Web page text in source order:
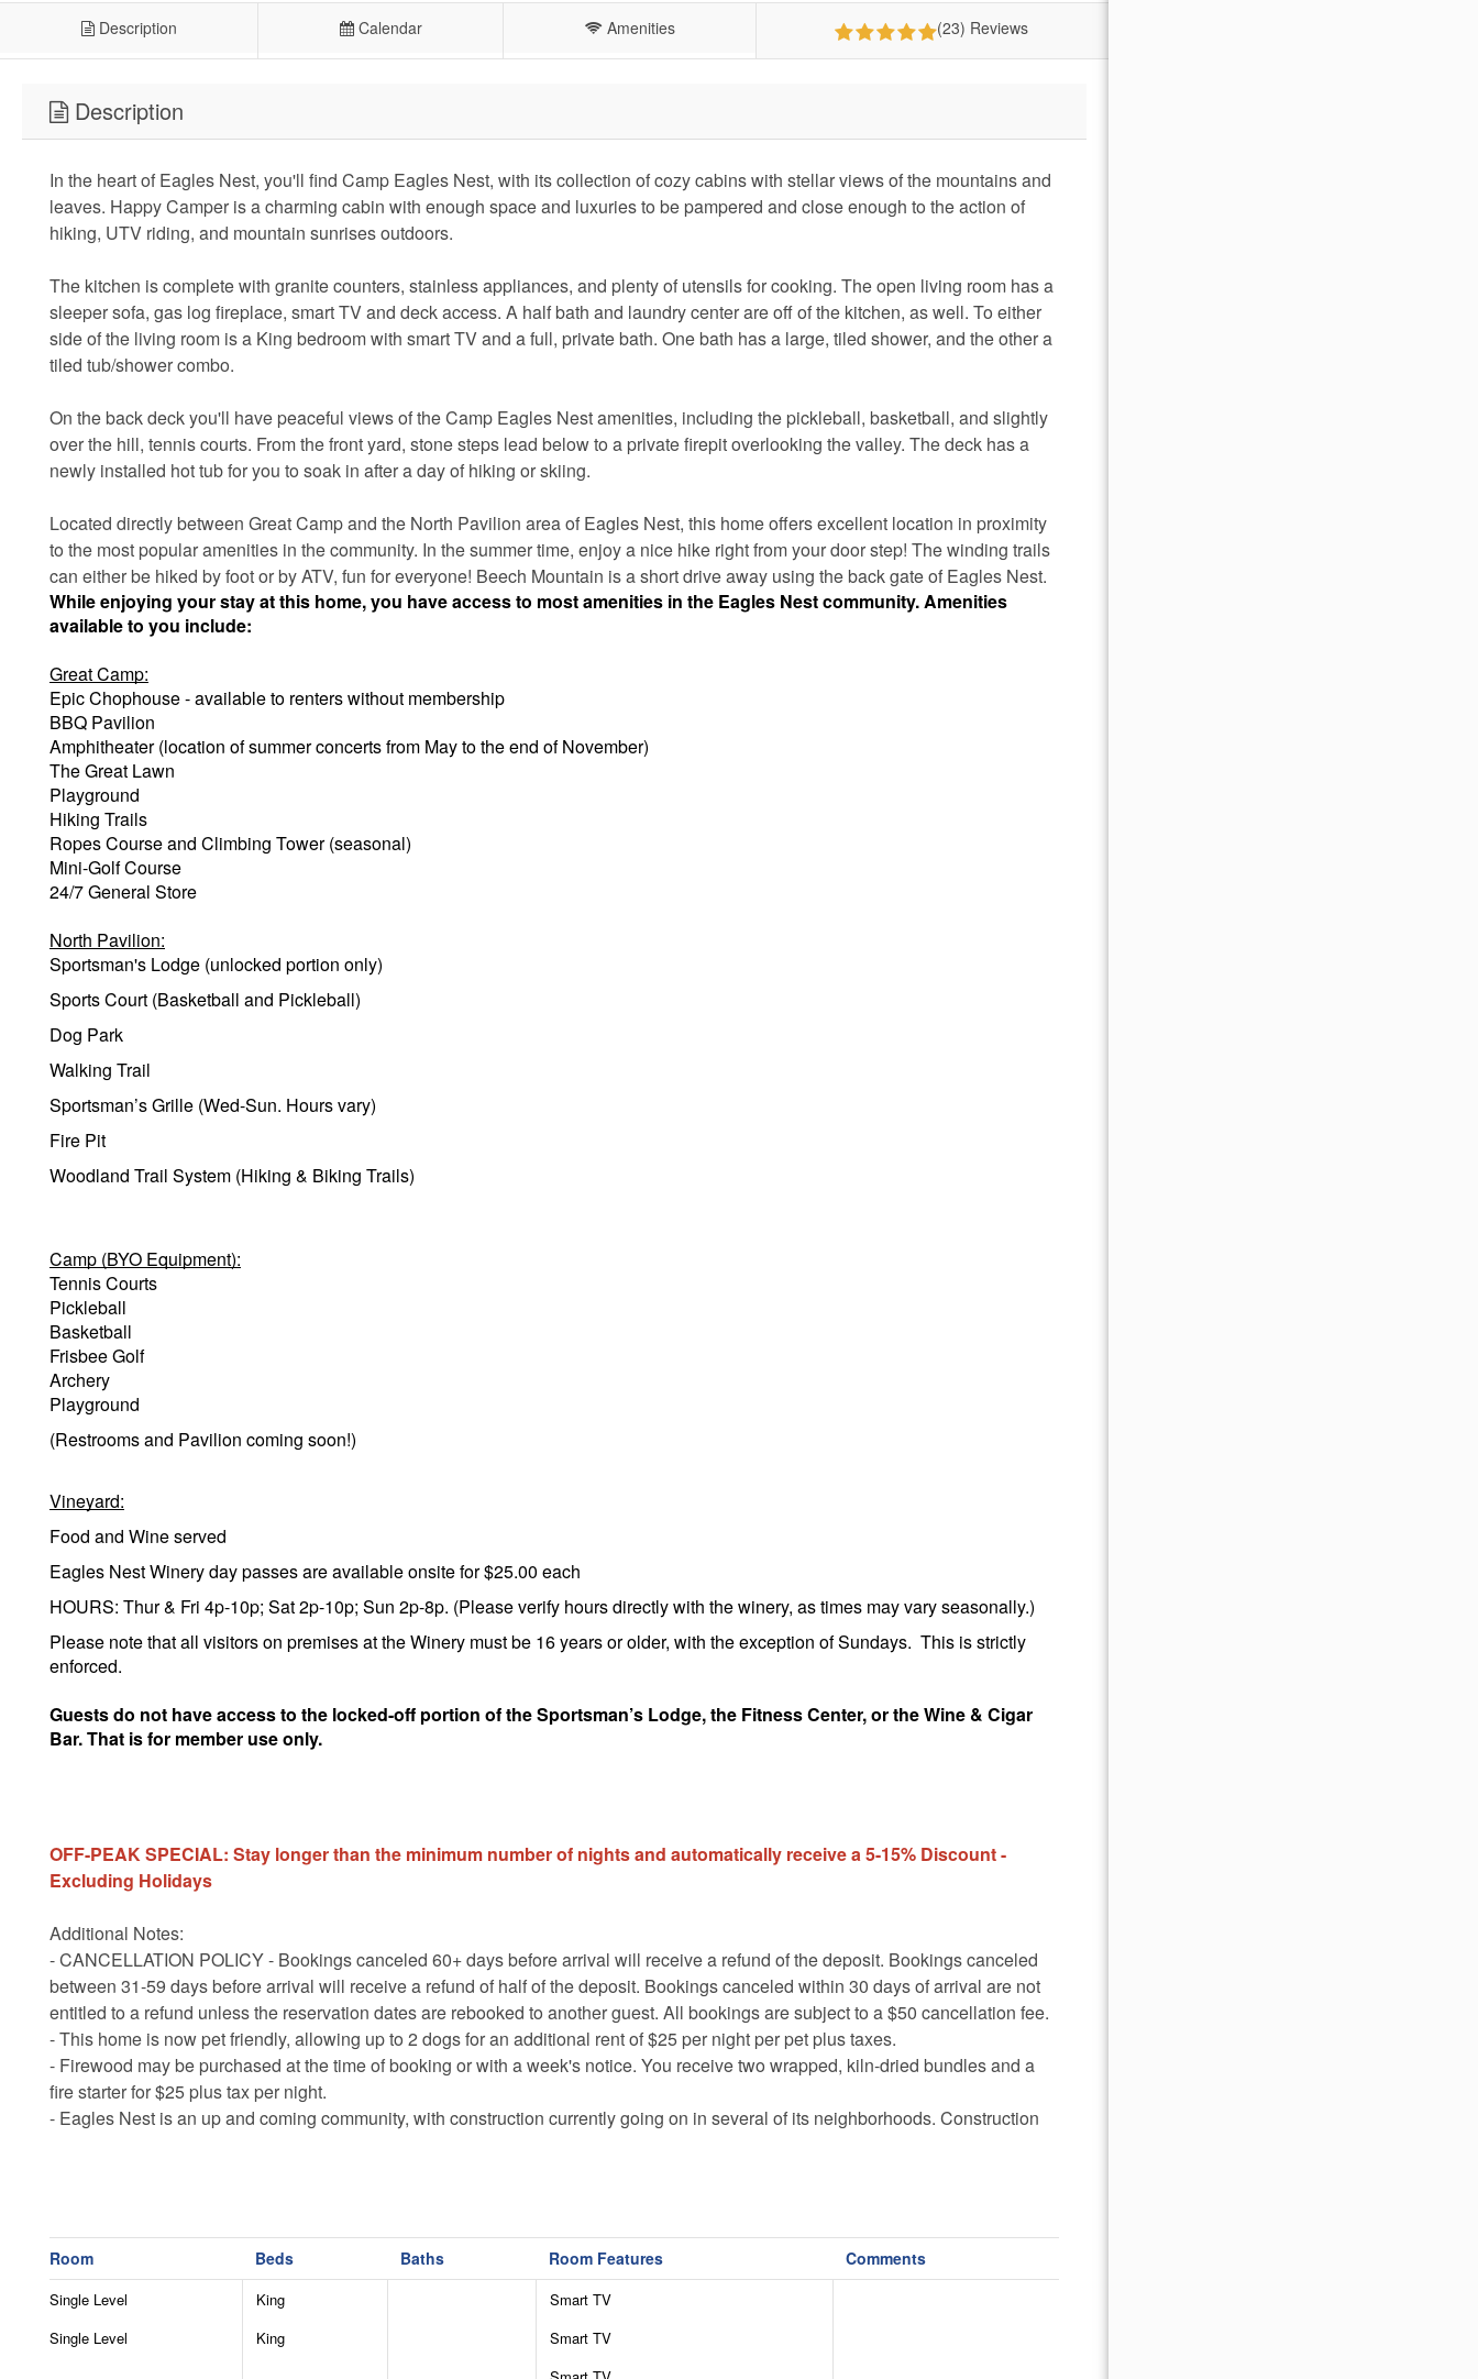
Description Calendar Amenities (23) Reviews
Description
In the heart of Eagles Nest, you'll find Camp Eagles Nest, with its collection of cozy cabins with stellar views of the mountains and
leaves. Happy Camper is a charming cabin with enough space and luxuries to be pampered and close enough to the action of
hiking, UTV riding, and mountain sunrises outdoors.
The kitchen is complete with granite counters, stainless appliances, and plenty of utensils for cooking. The open living room has a
sleeper sofa, gas log fireplace, smart TV and deck access. A half bath and laundry center are off of the kitchen, as well. To either
side of the living room is a King bedroom with smart TV and a full, private bath. One bath has a large, tiled shower, and the other a
tiled tub/shower combo.
On the back deck you'll have peaceful views of the Camp Eagles Nest amenities, including the pickleball, basketball, and slightly
over the hill, tennis courts. From the front yard, stone steps lead below to a private firepit overlooking the valley. The deck has a
newly installed hot tub for you to soak in after a day of hiking or skiing.
Located directly between Great Camp and the North Pavilion area of Eagles Nest, this home offers excellent location in proximity
to the most popular amenities in the community. In the summer time, enjoy a nice hike right from your door step! The winding trails
can either be hiked by foot or by ATV, fun for everyone! Beech Mountain is a short drive away using the back gate of Eagles Nest.
While enjoying your stay at this home, you have access to most amenities in the Eagles Nest community. Amenities
available to you include:
Great Camp:
Epic Chophouse - available to renters without membership
BBQ Pavilion
Amphitheater (location of summer concerts from May to the end of November)
The Great Lawn
Playground
Hiking Trails
Ropes Course and Climbing Tower (seasonal)
Mini-Golf Course
24/7 General Store
North Pavilion:
Sportsman's Lodge (unlocked portion only)
Sports Court (Basketball and Pickleball)
Dog Park
Walking Trail
Sportsman’s Grille (Wed-Sun. Hours vary)
Fire Pit
Woodland Trail System (Hiking & Biking Trails)
Camp (BYO Equipment):
Tennis Courts
Pickleball
Basketball
Frisbee Golf
Archery
Playground
(Restrooms and Pavilion coming soon!)
Vineyard:
Food and Wine served
Eagles Nest Winery day passes are available onsite for $25.00 each
HOURS: Thur & Fri 4p-10p; Sat 2p-10p; Sun 2p-8p. (Please verify hours directly with the winery, as times may vary seasonally.)
Please note that all visitors on premises at the Winery must be 16 years or older, with the exception of Sundays. This is strictly
enforced.
Guests do not have access to the locked-off portion of the Sportsman’s Lodge, the Fitness Center, or the Wine & Cigar
Bar. That is for member use only.
OFF-PEAK SPECIAL: Stay longer than the minimum number of nights and automatically receive a 5-15% Discount -
Excluding Holidays
Additional Notes:
- CANCELLATION POLICY - Bookings canceled 60+ days before arrival will receive a refund of the deposit. Bookings canceled
between 31-59 days before arrival will receive a refund of half of the deposit. Bookings canceled within 30 days of arrival are not
entitled to a refund unless the reservation dates are rebooked to another guest. All bookings are subject to a $50 cancellation fee.
- This home is now pet friendly, allowing up to 2 dogs for an additional rent of $25 per night per pet plus taxes.
- Firewood may be purchased at the time of booking or with a week's notice. You receive two wrapped, kiln-dried bundles and a
fire starter for $25 plus tax per night.
- Eagles Nest is an up and coming community, with construction currently going on in several of its neighborhoods. Construction
development.
- Guests are responsible for supplying their own recreational equipment (basketballs, soccer balls, tennis equipment etc.)
- The summer concerts are open to all guests however there may be an admission fee for each person and cash bar for food and
drinks.
- Closed off loft is purely decorative and not guest accessible. Thank you for your understanding!
Room Beds Baths Room Features Comments
Single Level King
Smart TV
Single Level
King Smart TV